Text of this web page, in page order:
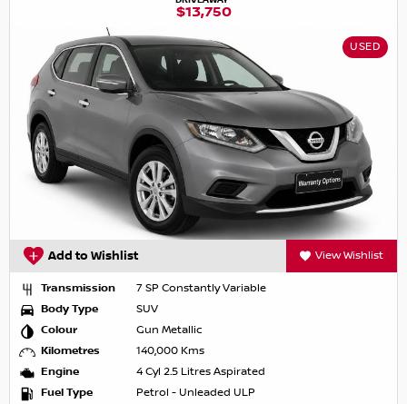
$13,750
USED
Add to Wishlist View Wishlist
Transmission
7 SP Constantly Variable
Body Type
SUV
Colour
Gun Metallic
Kilometres
140,000 Kms
Engine
4 Cyl 2.5 Litres Aspirated
Fuel Type
Petrol - Unleaded ULP